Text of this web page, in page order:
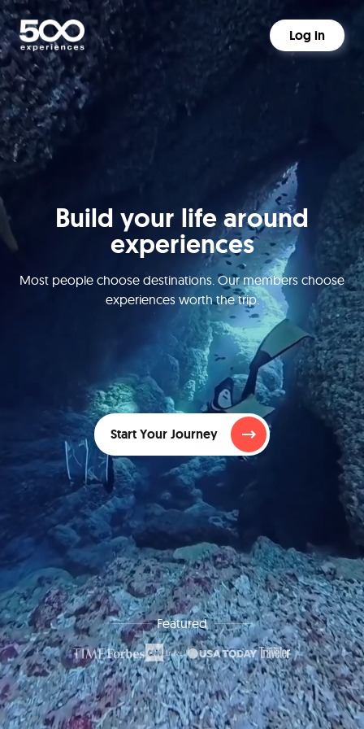
Log in
Build your life around
experiences
Most people choose destinations. Our members choose
experiences worth the trip.
Start Your Journey
Featured